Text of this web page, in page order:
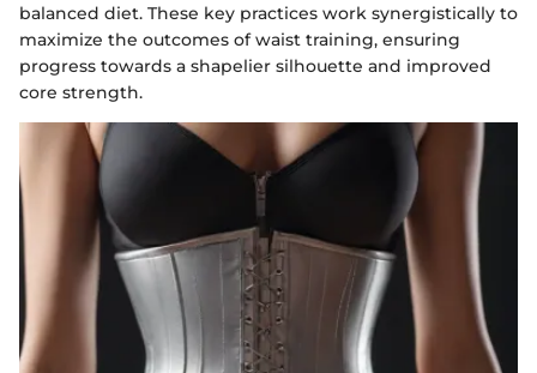
balanced diet. These key practices work synergistically to
maximize the outcomes of waist training, ensuring
progress towards a shapelier silhouette and improved
core strength.